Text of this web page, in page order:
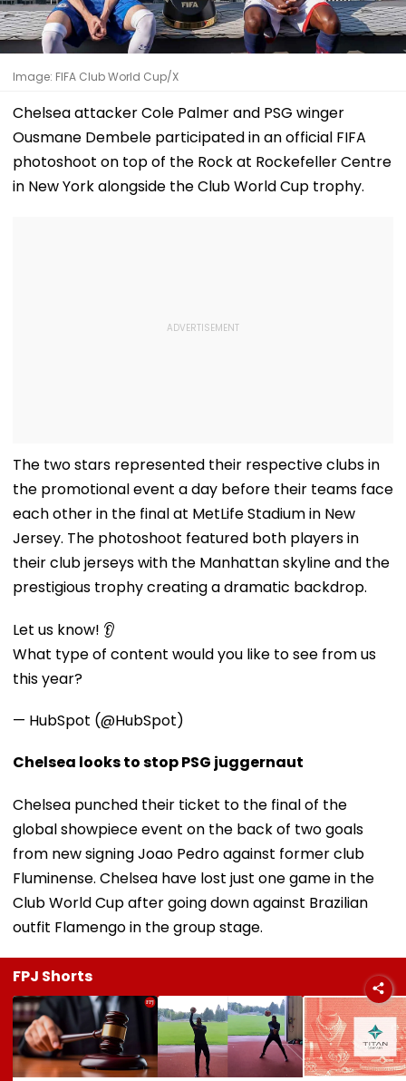
Image: FIFA Club World Cup/X
Chelsea attacker Cole Palmer and PSG winger
Ousmane Dembele participated in an official FIFA
photoshoot on top of the Rock at Rockefeller Centre
in New York alongside the Club World Cup trophy.
The two stars represented their respective clubs in
the promotional event a day before their teams face
each other in the final at MetLife Stadium in New
Jersey. The photoshoot featured both players in
their club jerseys with the Manhattan skyline and the
prestigious trophy creating a dramatic backdrop.
Let us know! 👂
What type of content would you like to see from us
this year?
— HubSpot (@HubSpot)
Chelsea looks to stop PSG juggernaut
Chelsea punched their ticket to the final of the
global showpiece event on the back of two goals
from new signing Joao Pedro against former club
Fluminense. Chelsea have lost just one game in the
Club World Cup after going down against Brazilian
outfit Flamengo in the group stage.
FPJ Shorts